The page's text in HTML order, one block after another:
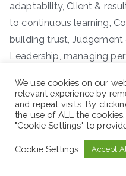
adaptability, Client &
to continuous learning,
building trust, Judgement
Leadership, managing
Organizational
Teamwork &
We use cookies on our
relevant experience by
and repeat visits. By
the use of ALL the
"Cookie Settings" to
Cookie Settings Accept